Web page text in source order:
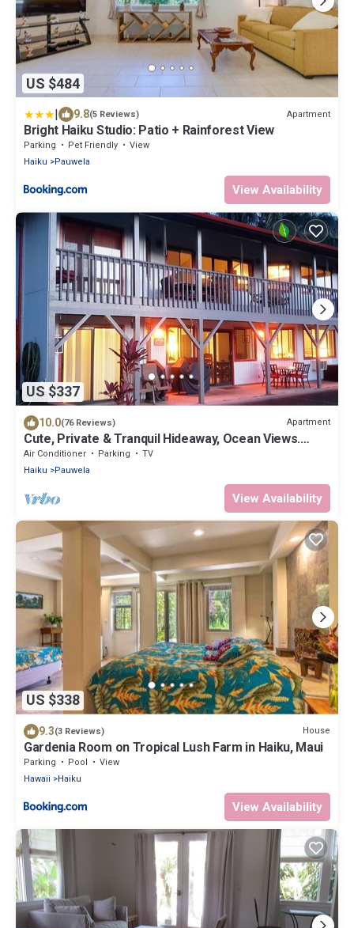
US $484
| 9.8(5 Reviews) Apartment
Bright Haiku Studio: Patio + Rainforest View
Parking Pet Friendly
View
Haiku
Pauwela
View Availability
US $337
10.0(76 Reviews) Apartment
Cute, Private & Tranquil Hideaway, Ocean Views.
Near Hana Hwy. A/C.
Air Conditioner Parking
TV
Haiku
Pauwela
View Availability
US $338
9.3(3 Reviews) House
Gardenia Room on Tropical Lush Farm in Haiku, Maui
Parking Pool
View
Hawaii
Haiku
View Availability